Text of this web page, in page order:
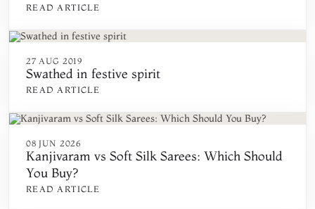
READ ARTICLE
27 AUG 2019
Swathed in festive spirit
READ ARTICLE
08 JUN 2026
Kanjivaram vs Soft Silk Sarees: Which Should
You Buy?
READ ARTICLE